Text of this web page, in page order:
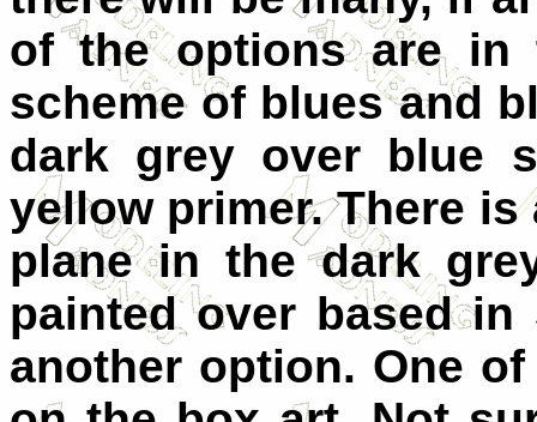
of the options are in
scheme of blues and
dark grey over blue
yellow primer. There
plane in the dark
painted over based
another option. One